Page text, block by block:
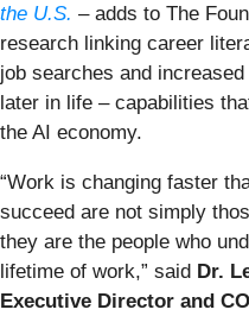
the U.S. – adds to The
research linking career
job searches and
later in life – capabilities
the AI economy.
“Work is changing faster
succeed are not simply
they are the people who
lifetime of work,” said Dr.
Executive Director and